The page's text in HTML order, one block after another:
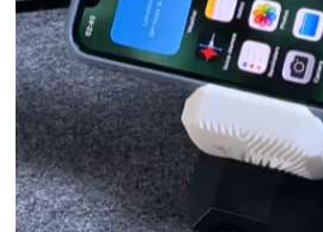
Toys & Games
Others